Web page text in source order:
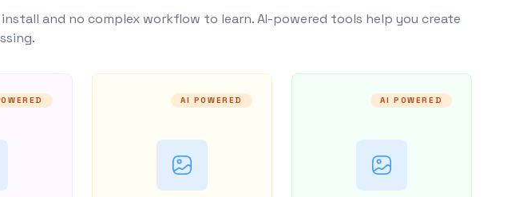
and no complex workflow to learn. AI-powered tools help you create
AI POWERED AI POWERED